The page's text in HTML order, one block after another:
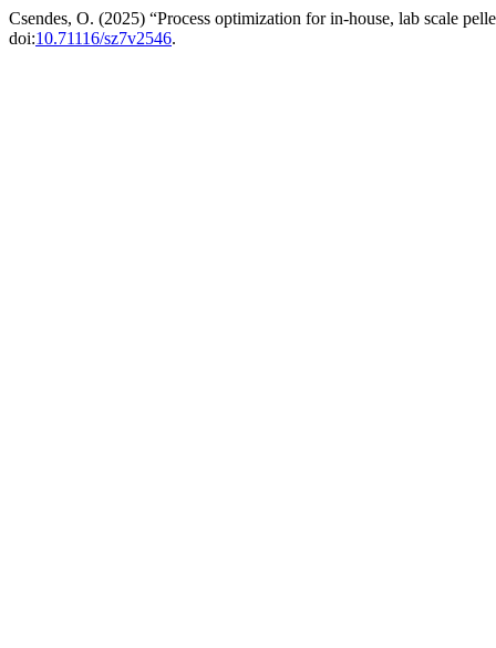
Csendes, O. (2025) “Process optimization for in-house, lab scale
doi:10.71116/sz7v2546.